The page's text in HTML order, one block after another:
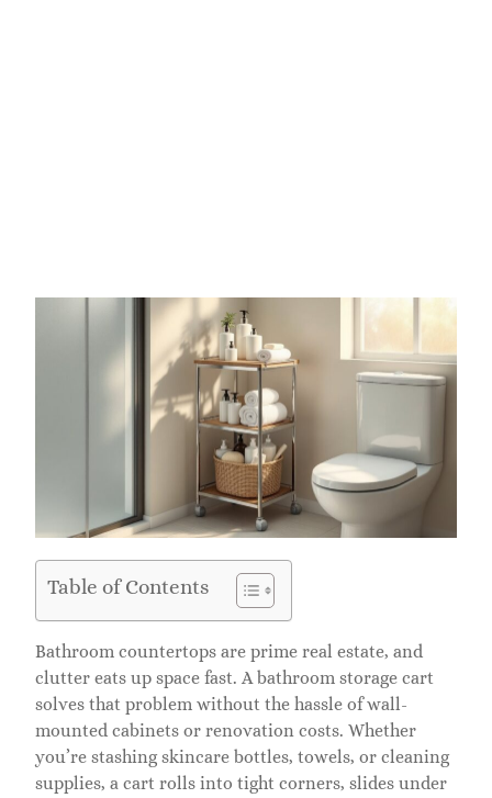
Table of Contents
Bathroom countertops are prime real estate, and
clutter eats up space fast. A bathroom storage cart
solves that problem without the hassle of wall-
mounted cabinets or renovation costs. Whether
you’re stashing skincare bottles, towels, or cleaning
supplies, a cart rolls into tight corners, slides under